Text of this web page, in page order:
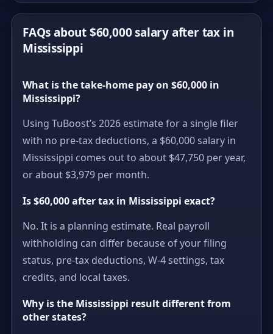
FAQs about $60,000 salary after tax in
Mississippi
What is the take-home pay on $60,000 in
Mississippi?
Using TuBoost’s 2026 estimate for a single filer
with no pre-tax deductions, a $60,000 salary in
Mississippi comes out to about $47,750 per year,
or about $3,979 per month.
Is $60,000 after tax in Mississippi exact?
No. It is a planning estimate. Real payroll
withholding can differ because of your filing
status, pre-tax deductions, W-4 settings, tax
credits, and local taxes.
Why is the Mississippi result different from
other states?